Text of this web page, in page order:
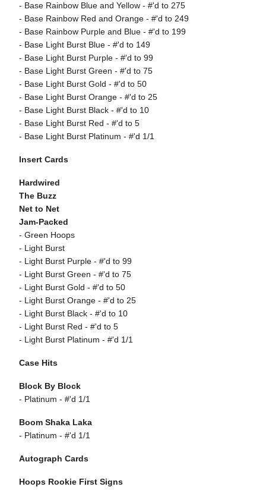
- Base Rainbow Blue and Yellow - #'d to 275
- Base Rainbow Red and Orange - #'d to 249
- Base Rainbow Purple and Blue - #'d to 199
- Base Light Burst Blue - #'d to 149
- Base Light Burst Purple - #'d to 99
- Base Light Burst Green - #'d to 75
- Base Light Burst Gold - #'d to 50
- Base Light Burst Orange - #'d to 25
- Base Light Burst Black - #'d to 10
- Base Light Burst Red - #'d to 5
- Base Light Burst Platinum - #'d 1/1
Insert Cards
Hardwired
The Buzz
Net to Net
Jam-Packed
- Green Hoops
- Light Burst
- Light Burst Purple - #'d to 99
- Light Burst Green - #'d to 75
- Light Burst Gold - #'d to 50
- Light Burst Orange - #'d to 25
- Light Burst Black - #'d to 10
- Light Burst Red - #'d to 5
- Light Burst Platinum - #'d 1/1
Case Hits
Block By Block
- Platinum - #'d 1/1
Boom Shaka Laka
- Platinum - #'d 1/1
Autograph Cards
Hoops Rookie First Signs